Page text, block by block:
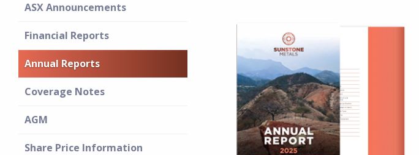
ASX Announcements
Financial Reports
Annual Reports
Coverage Notes
AGM
Share Price Information